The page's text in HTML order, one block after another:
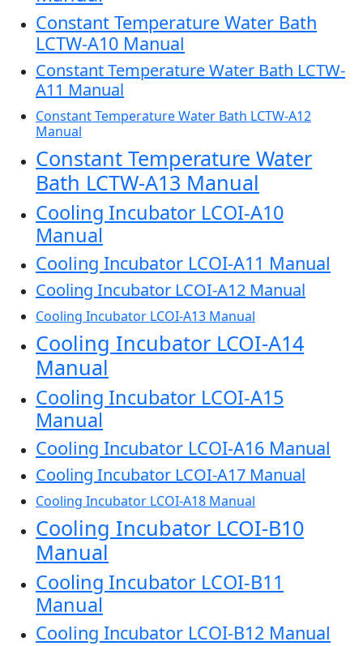
Constant Temperature Water Bath
LCTW-A10 Manual
Constant Temperature Water Bath LCTW-
A11 Manual
Constant Temperature Water Bath LCTW-A12
Manual
Constant Temperature Water
Bath LCTW-A13 Manual
Cooling Incubator LCOI-A10
Manual
Cooling Incubator LCOI-A11 Manual
Cooling Incubator LCOI-A12 Manual
Cooling Incubator LCOI-A13 Manual
Cooling Incubator LCOI-A14
Manual
Cooling Incubator LCOI-A15
Manual
Cooling Incubator LCOI-A16 Manual
Cooling Incubator LCOI-A17 Manual
Cooling Incubator LCOI-A18 Manual
Cooling Incubator LCOI-B10
Manual
Cooling Incubator LCOI-B11
Manual
Cooling Incubator LCOI-B12 Manual